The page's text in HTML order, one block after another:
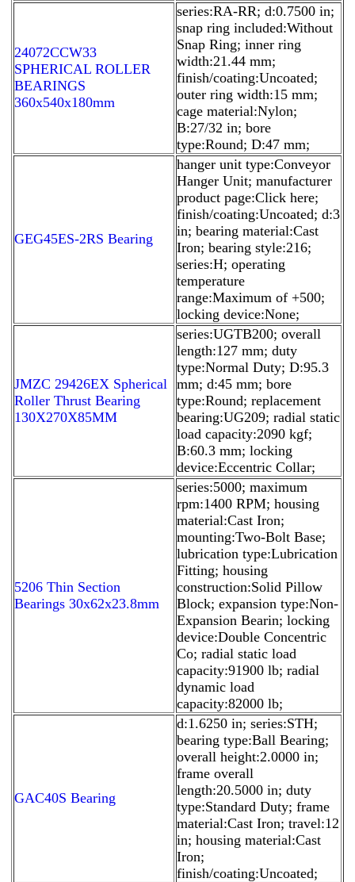
24072CCW33
SPHERICAL ROLLER
BEARINGS
360x540x180mm
series:RA-RR; d:0.7500 in;
snap ring included:Without
Snap Ring; inner ring
width:21.44 mm;
finish/coating:Uncoated;
outer ring width:15 mm;
cage material:Nylon;
B:27/32 in; bore
type:Round; D:47 mm;
GEG45ES-2RS Bearing
hanger unit type:Conveyor
Hanger Unit; manufacturer
product page:Click here;
finish/coating:Uncoated; d:3
in; bearing material:Cast
Iron; bearing style:216;
series:H; operating
temperature
range:Maximum of +500;
locking device:None;
JMZC 29426EX Spherical
Roller Thrust Bearing
130X270X85MM
series:UGTB200; overall
length:127 mm; duty
type:Normal Duty; D:95.3
mm; d:45 mm; bore
type:Round; replacement
bearing:UG209; radial static
load capacity:2090 kgf;
B:60.3 mm; locking
device:Eccentric Collar;
5206 Thin Section
Bearings 30x62x23.8mm
series:5000; maximum
rpm:1400 RPM; housing
material:Cast Iron;
mounting:Two-Bolt Base;
lubrication type:Lubrication
Fitting; housing
construction:Solid Pillow
Block; expansion type:Non-
Expansion Bearin; locking
device:Double Concentric
Co; radial static load
capacity:91900 lb; radial
dynamic load
capacity:82000 lb;
GAC40S Bearing
d:1.6250 in; series:STH;
bearing type:Ball Bearing;
overall height:2.0000 in;
frame overall
length:20.5000 in; duty
type:Standard Duty; frame
material:Cast Iron; travel:12
in; housing material:Cast
Iron;
finish/coating:Uncoated;